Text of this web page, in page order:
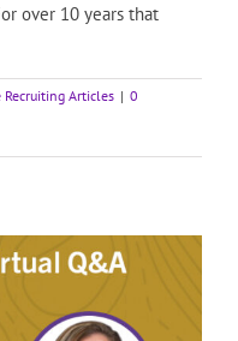
over 10 years that
Recruiting Articles | 0